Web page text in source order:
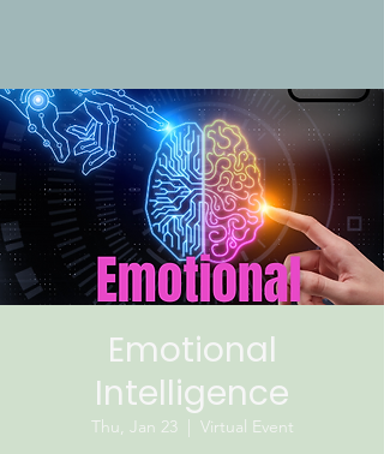
Emotional
Intelligence
Thu, Jan 23
  |
Virtual Event